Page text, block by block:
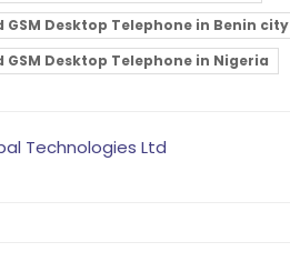
GSM Desktop Telephone in Benin city
Desktop Telephone in Nigeria
Technologies Ltd